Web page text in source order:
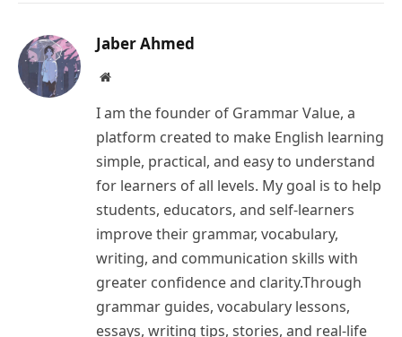
Jaber Ahmed
Website
I am the founder of Grammar Value, a
platform created to make English learning
simple, practical, and easy to understand
for learners of all levels. My goal is to help
students, educators, and self-learners
improve their grammar, vocabulary,
writing, and communication skills with
greater confidence and clarity.Through
grammar guides, vocabulary lessons,
essays, writing tips, stories, and real-life